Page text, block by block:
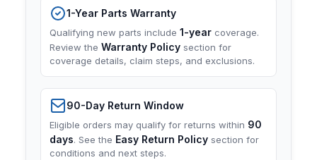
1-Year Parts Warranty
Qualifying new parts include 1-year coverage.
Review the Warranty Policy section for
coverage details, claim steps, and exclusions.
90-Day Return Window
Eligible orders may qualify for returns within 90
days. See the Easy Return Policy section for
conditions and next steps.